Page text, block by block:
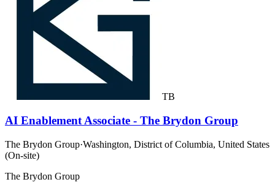
TB
AI Enablement Associate - The Brydon Group
The Brydon Group·Washington, District of Columbia, United States
(On-site)
The Brydon Group